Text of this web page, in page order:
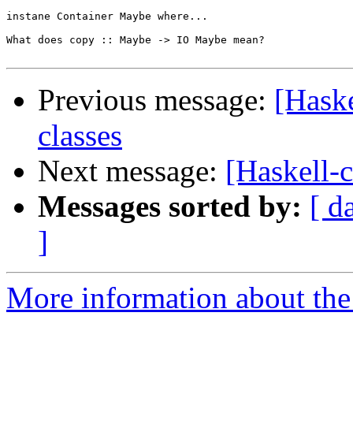
instane Container Maybe where...
What does copy :: Maybe -> IO Maybe mean?
Previous message:
classes
Next message: [Haskell-
Messages sorted by: [
]
More information about